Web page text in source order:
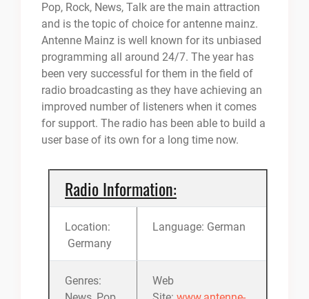
Pop, Rock, News, Talk are the main attraction
and is the topic of choice for antenne mainz.
Antenne Mainz is well known for its unbiased
programming all around 24/7. The year has
been very successful for them in the field of
radio broadcasting as they have achieving an
improved number of listeners when it comes
for support. The radio has been able to build a
user base of its own for a long time now.
Radio Information:
Location:
Germany
Language: German
Genres:
Web